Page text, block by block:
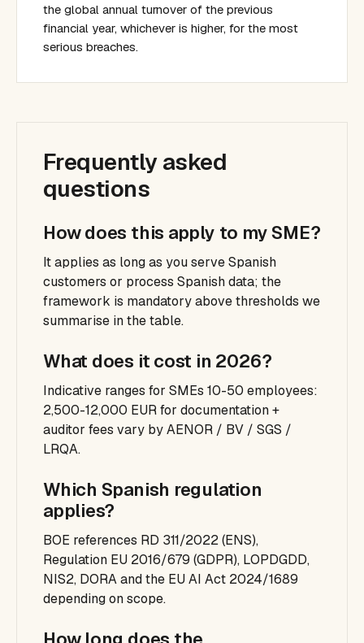
the global annual turnover of the previous
financial year, whichever is higher, for the most
serious breaches.
Frequently asked
questions
How does this apply to my SME?
It applies as long as you serve Spanish
customers or process Spanish data; the
framework is mandatory above thresholds we
summarise in the table.
What does it cost in 2026?
Indicative ranges for SMEs 10-50 employees:
2,500-12,000 EUR for documentation +
auditor fees vary by AENOR / BV / SGS /
LRQA.
Which Spanish regulation
applies?
BOE references RD 311/2022 (ENS),
Regulation EU 2016/679 (GDPR), LOPDGDD,
NIS2, DORA and the EU AI Act 2024/1689
depending on scope.